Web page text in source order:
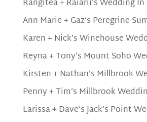
Rangitea + Raiarii’s Wedding
Ann Marie + Gaz’s Peregrine
Karen + Nick’s Winehouse
Reyna + Tony’s Mount Soho
Kirsten + Nathan’s Millbrook
Penny + Tim’s Millbrook
Larissa + Dave’s Jack’s Point